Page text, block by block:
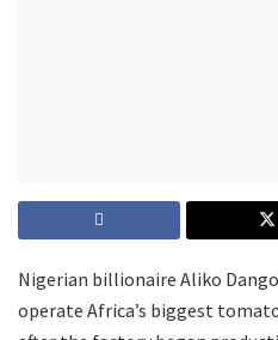
Nigerian billionaire Aliko
operate Africa’s biggest